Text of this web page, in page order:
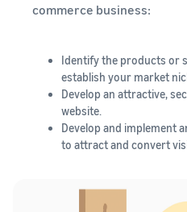
commerce business:
Identify the products or
establish your market
Develop an attractive,
website.
Develop and implement
to attract and convert